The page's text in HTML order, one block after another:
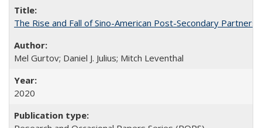
The Rise and Fall of Sino-American Post-Secondary
Mel Gurtov; Daniel J. Julius; Mitch Leventhal
2020